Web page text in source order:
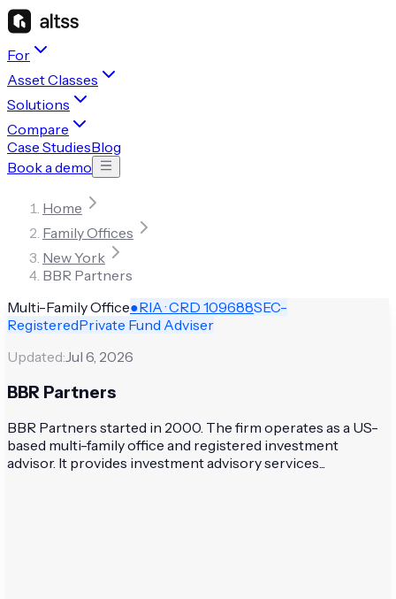
For
Asset Classes
Solutions
Compare
Case StudiesBlog
Book a demo
Home
Family Offices
New York
BBR Partners
Multi-Family Office●RIA · CRD 109688SEC-
RegisteredPrivate Fund Adviser
Updated:Jul 6, 2026
BBR Partners
BBR Partners started in 2000. The firm operates as a US-
based multi-family office and registered investment
advisor. It provides investment advisory services...